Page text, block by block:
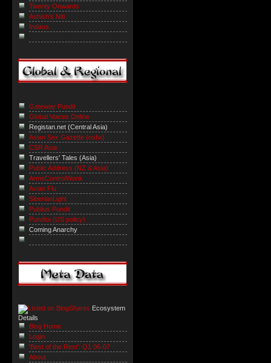
Twenty Onwards
Ashish's Niti
Indaus
Gateway Pundit
Global Voices Online
Registan.net (Central Asia)
Asian Sex Gazette (nsfw)
CSR Asia
Travellers' Tales (Asia)
Public Address (NZ & Asia)
ArmsControlWonk
Avian Flu
SiberianLight
Publius Pundit
Pundita (US policy)
Coming Anarchy
Ecosystem
Details
Blog Home
Login
'Best of the Rest': Q1 06-07
About